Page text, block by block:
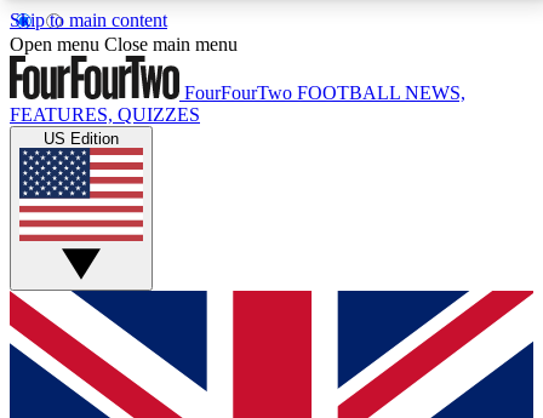
Skip to main content
17
MEMBER FEATURESACCESS AVAILABLE
Live Q&A Sessions
Weekly interactive sessions
GET CLUB ACCESS QUICK
For the quickest way to join, simply enter your email
below and get access. We will send a confirmation
and sign you up to our newsletter to keep you
Open menu Close main menu
FourFourTwo FOOTBALL NEWS,
FEATURES, QUIZZES
US Edition